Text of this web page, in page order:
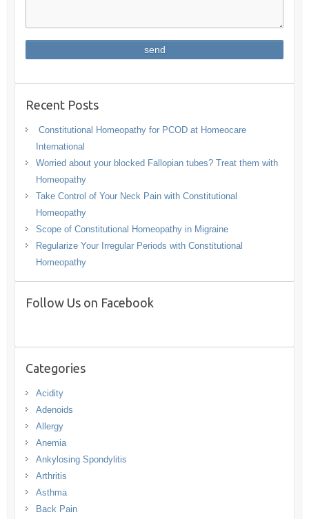
Recent Posts
Constitutional Homeopathy for PCOD at Homeocare
International
Worried about your blocked Fallopian tubes? Treat them with
Homeopathy
Take Control of Your Neck Pain with Constitutional
Homeopathy
Scope of Constitutional Homeopathy in Migraine
Regularize Your Irregular Periods with Constitutional
Homeopathy
Follow Us on Facebook
Categories
Acidity
Adenoids
Allergy
Anemia
Ankylosing Spondylitis
Arthritis
Asthma
Back Pain